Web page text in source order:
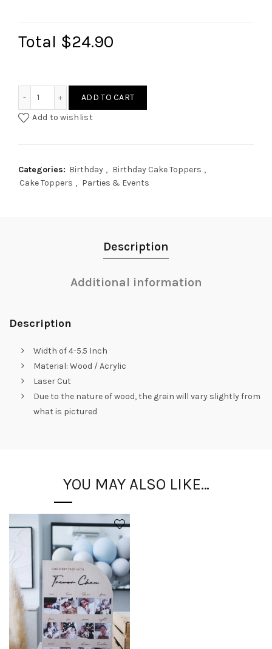
Total $24.90
ADD TO CART
Add to wishlist
Categories: Birthday , Birthday Cake Toppers ,
Cake Toppers , Parties & Events
Description
Additional information
Description
Width of 4-5.5 Inch
Material: Wood / Acrylic
Laser Cut
Due to the nature of wood, the grain will vary slightly from
what is pictured
YOU MAY ALSO LIKE…